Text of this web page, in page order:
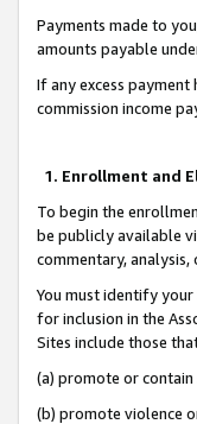
Payments made to
amounts payable
If any excess
commission income
1. Enrollment and
To begin the
be publicly available
commentary,
You must identify
for inclusion in the
Sites include those
(a) promote or
(b) promote violence